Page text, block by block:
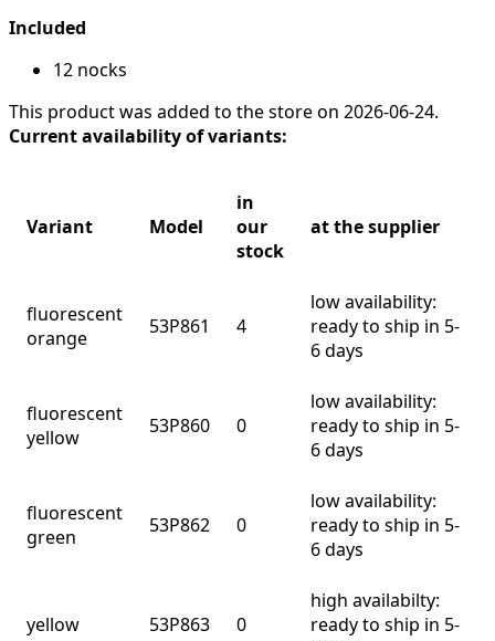
Included
12 nocks
This product was added to the store on 2026-06-24.
Current availability of variants:
Variant Model
in
our
stock
at the supplier
fluorescent
orange
53P861 4
low availability:
ready to ship in 5-
6 days
fluorescent
yellow
53P860 0
low availability:
ready to ship in 5-
6 days
fluorescent
green
53P862 0
low availability:
ready to ship in 5-
6 days
yellow 53P863 0
high availabilty:
ready to ship in 5-